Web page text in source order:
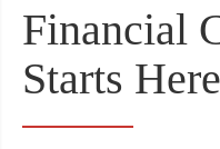
Financial
Starts Here